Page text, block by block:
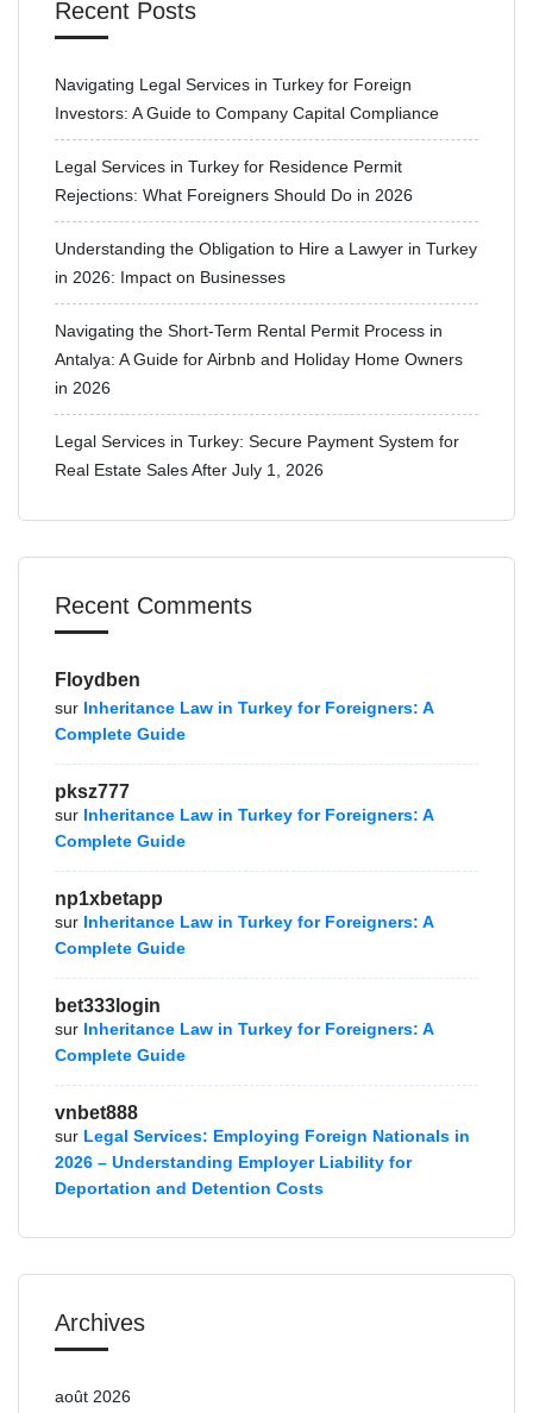
Recent Posts
Navigating Legal Services in Turkey for Foreign
Investors: A Guide to Company Capital Compliance
Legal Services in Turkey for Residence Permit
Rejections: What Foreigners Should Do in 2026
Understanding the Obligation to Hire a Lawyer in Turkey
in 2026: Impact on Businesses
Navigating the Short-Term Rental Permit Process in
Antalya: A Guide for Airbnb and Holiday Home Owners
in 2026
Legal Services in Turkey: Secure Payment System for
Real Estate Sales After July 1, 2026
Recent Comments
Floydben
sur Inheritance Law in Turkey for Foreigners: A
Complete Guide
pksz777
sur Inheritance Law in Turkey for Foreigners: A
Complete Guide
np1xbetapp
sur Inheritance Law in Turkey for Foreigners: A
Complete Guide
bet333login
sur Inheritance Law in Turkey for Foreigners: A
Complete Guide
vnbet888
sur Legal Services: Employing Foreign Nationals in
2026 – Understanding Employer Liability for
Deportation and Detention Costs
Archives
août 2026